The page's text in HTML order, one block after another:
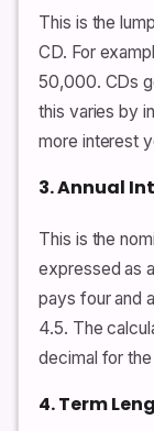
This is the
CD. For
50,000. CDs
this varies by
more interest
3. Annual
This is the
expressed as
pays four and
4.5. The
decimal for
4. Term